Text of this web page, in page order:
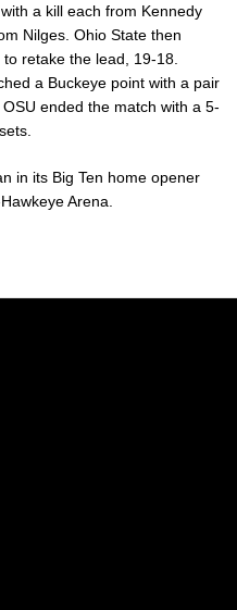
a kill each from Kennedy
Nilges. Ohio State then
retake the lead, 19-18.
a Buckeye point with a pair
ended the match with a 5-
in its Big Ten home opener
Arena.